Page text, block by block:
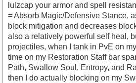
lulzcap your armor and spell
= Absorb Magic/Defensive Stance,
block mitigation and decreases
also a relatively powerful self heal,
projectiles, when I tank in PvE on
time on my Restoration Staff bar
Path, Swallow Soul, Entropy, and
then I do actually blocking on my